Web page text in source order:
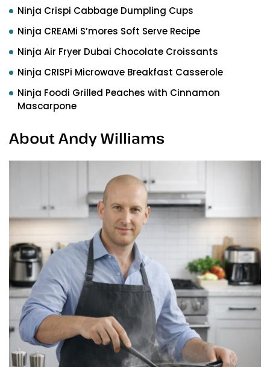
Ninja Crispi Cabbage Dumpling Cups
Ninja CREAMi S’mores Soft Serve Recipe
Ninja Air Fryer Dubai Chocolate Croissants
Ninja CRISPi Microwave Breakfast Casserole
Ninja Foodi Grilled Peaches with Cinnamon
Mascarpone
About Andy Williams